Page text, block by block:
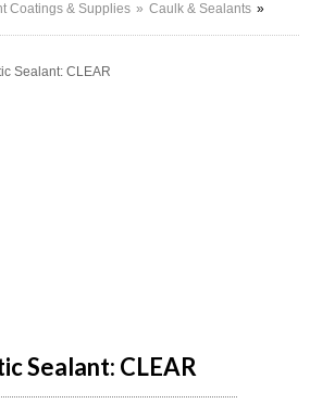
Coatings & Supplies Caulk & Sealants
Sealant: CLEAR